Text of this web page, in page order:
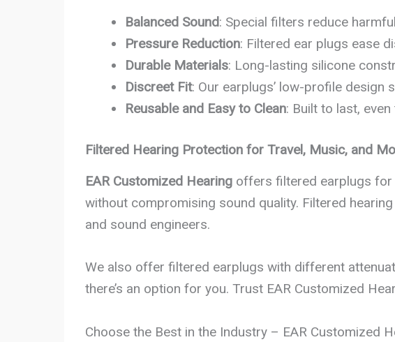
Balanced Sound: Special filters reduce
Pressure Reduction: Filtered ear plugs ease
Durable Materials: Long-lasting silicone
Discreet Fit: Our earplugs’ low-profile design
Reusable and Easy to Clean: Built to last,
Filtered Hearing Protection for Travel, Music, and
EAR Customized Hearing offers filtered earplugs for
without compromising sound quality. Filtered
and sound engineers.
We also offer filtered earplugs with different
there’s an option for you. Trust EAR Customized
Choose the Best in the Industry – EAR Customized